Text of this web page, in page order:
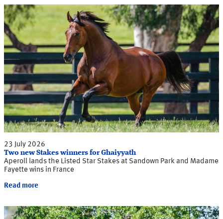
23 July 2026
Two new Stakes winners for Ghaiyyath
Aperoll lands the Listed Star Stakes at Sandown Park and Madame
Fayette wins in France
Read more